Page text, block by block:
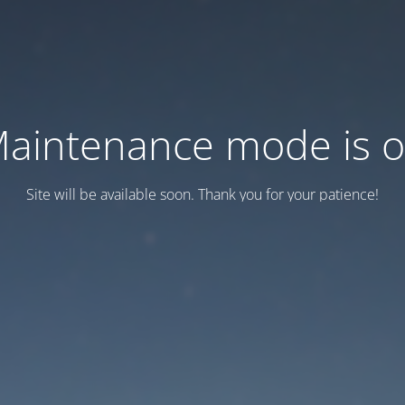
mode is
Site will be available soon. Thank you for your patience!